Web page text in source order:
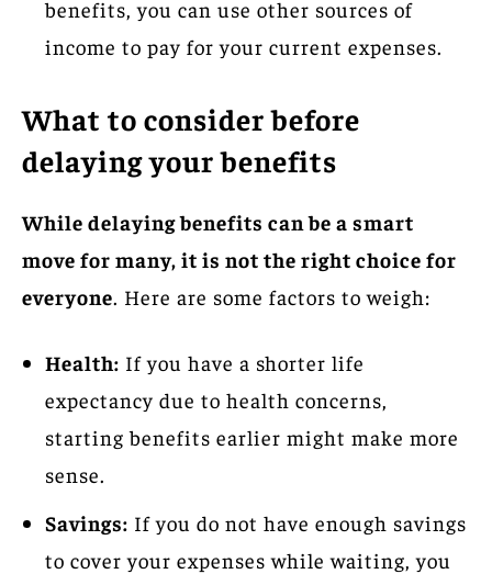
benefits, you can use other sources of
income to pay for your current expenses.
What to consider before
delaying your benefits
While delaying benefits can be a smart
move for many, it is not the right choice for
everyone. Here are some factors to weigh:
Health: If you have a shorter life
expectancy due to health concerns,
starting benefits earlier might make more
sense.
Savings: If you do not have enough savings
to cover your expenses while waiting, you